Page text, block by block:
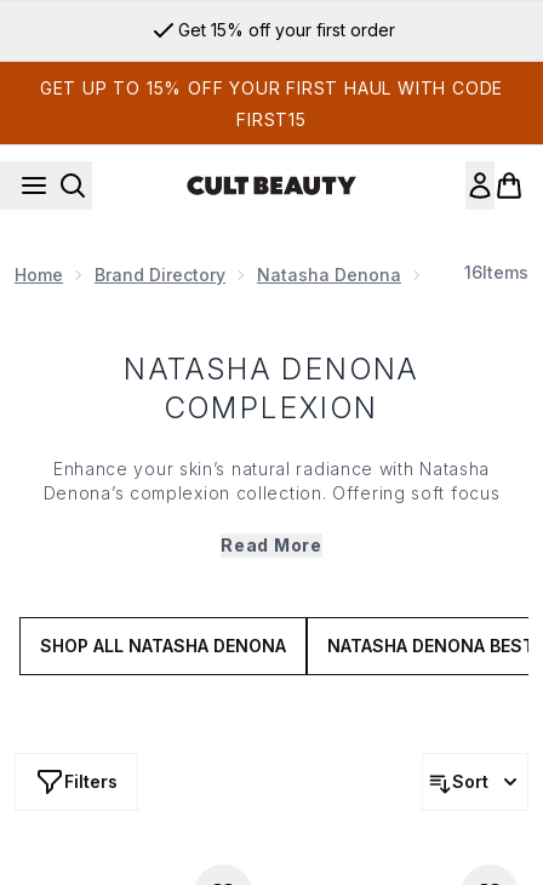
Get 15% off your first order
GET UP TO 15% OFF YOUR FIRST HAUL WITH CODE
FIRST15
Home Brand Directory Natasha Denona Natasha
16Items
NATASHA DENONA
COMPLEXION
Enhance your skin’s natural radiance with Natasha
Denona’s complexion collection. Offering soft focus
complexion range features innovative, pro-level formulas
primers, hydrating concealers, skin blurring powders and
more.
Read More
SHOP ALL NATASHA DENONA NATASHA DENONA
Filters Sort